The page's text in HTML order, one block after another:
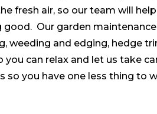
fresh air, so our team will
good. Our garden
weeding and edging, hedge
you can relax and let us take
so you have one less thing to